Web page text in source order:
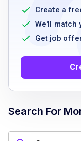
training
strong
fast foot
outgoing
passion for
positive
Job
Create a
We'll match
Get job
Search For